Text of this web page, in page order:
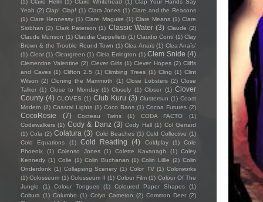
(1) Claire Helm (1) Claire Whitehead (1) Clap Your Hands Say
Yeah (2) Clap! Clap! (1) Clara Jones (1) Clare and the Reasons
(1) Clare Hennessy (1) Clare Maguire (1) Clare Means (1) Clare
Siobhan (2) Clark Paterson (1) Classic Water (3) Claude (2)
Claude Munson (1) Claudia Cappelletti (1) Claudio Conti (1) Clay
Brown & the Trouble Round Town (1) Clea Anaïs (1) Clea Anaïs’
(1) Clear (1) Cleargreen (1) Clela Errington (1) Clem Snide (4)
Clementine Valentine (2) Clever Girls (1) Clever Hopes (2) Cliffs
and Caves (1) Clifton 2.5 (1) Climbing Trees (1) Cling (1) Clint
Wilson (2) Cloning the Mammoth (1) Close Lobsters (2) Close
Talker (1) Close to Monday (1) Closely (1) Closer (1) Clover
County (4) CLOVES (1) Club Kuru (3) Clustersun (1) Coast
Modern (2) Coastal Lights (1) Coco Bans (1) Cocoa Futures (2)
CocoRosie (7) Cocteau Twins (1) CODA FACTO
(1)
Codewalkers (1) Cody & Danz (3) Cody Hall (1) Col Gerrard
(1) Cola (2) Colatura (3) Cold Beaches (1) Cold Collective (1)
Cold Equations
(1) Cold Reading (4) Coldplay (1)
Cole
Phoenix
(1) Colenso Jones (1) Colette Kavanagh (1) Coley
Kennedy (1) Colie (1) Colin Buchanan (1) Colin Lillie (2) Colin
Onderdonk (1) Collapsing Scenery (1) Color TV (1) Colorworks
(1) Colosseum (1) Colosseum II (1) Colour Film (1) Colour Of The
Jungle
(1) Colour Tongues (1) Coloured Paper Shapes
(1)
Coltura (1) Columbo (1) Colyn Cameron (2) Common Deer (2)